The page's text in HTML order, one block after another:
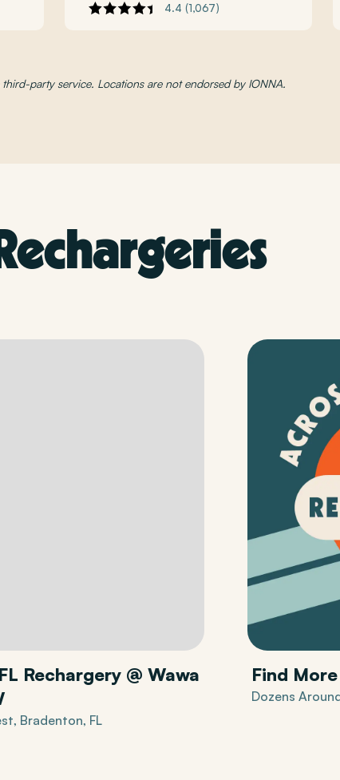
4.4 (1,067)
party service. Locations are not endorsed by IONNA.
Rechargery @ Wawa
Bradenton, FL
Find
Dozens